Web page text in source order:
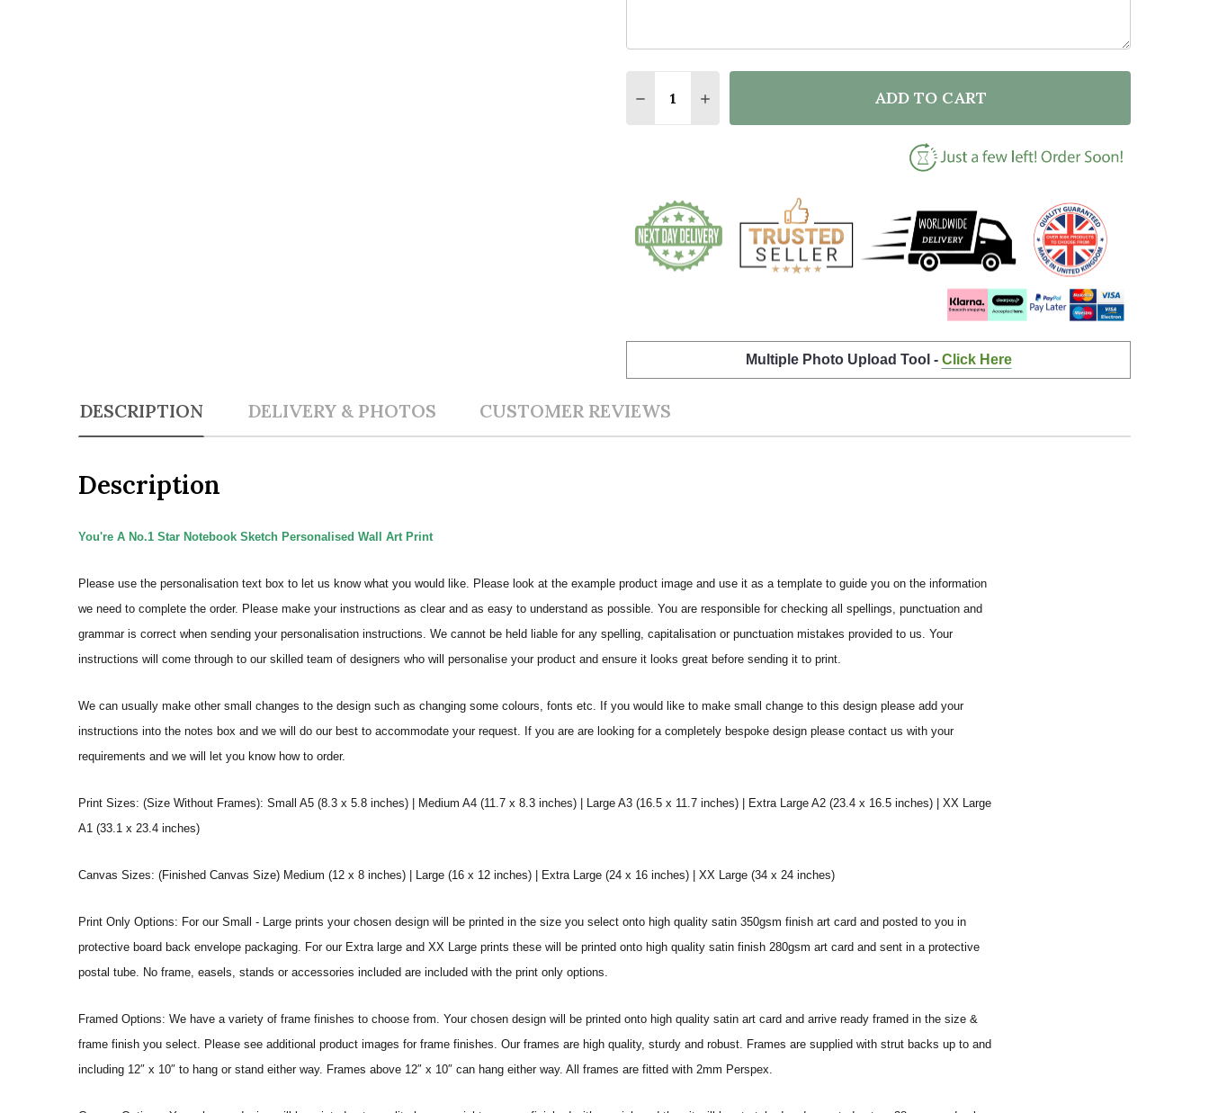
DECREASE QUANTITY OF YOU'RE A NO.1 STAR NOTEBOOK SKETCH
INCREASE QUANTITY OF YOU'RE A NO.1 STAR NOTEBOOK SKETCH
ADD TO CART
Multiple Photo Upload Tool - Click Here
DESCRIPTION DELIVERY & PHOTOS CUSTOMER REVIEWS
Description
You're A No.1 Star Notebook Sketch Personalised Wall Art Print
Please use the personalisation text box to let us know what you would like. Please look at the example product image and use it as a template to guide you on the information
we need to complete the order. Please make your instructions as clear and as easy to understand as possible. You are responsible for checking all spellings, punctuation and
grammar is correct when sending your personalisation instructions. We cannot be held liable for any spelling, capitalisation or punctuation mistakes provided to us. Your
instructions will come through to our skilled team of designers who will personalise your product and ensure it looks great before sending it to print.
We can usually make other small changes to the design such as changing some colours, fonts etc. If you would like to make small change to this design please add your
instructions into the notes box and we will do our best to accommodate your request. If you are are looking for a completely bespoke design please contact us with your
requirements and we will let you know how to order.
Print Sizes: (Size Without Frames): Small A5 (8.3 x 5.8 inches) | Medium A4 (11.7 x 8.3 inches) | Large A3 (16.5 x 11.7 inches) | Extra Large A2 (23.4 x 16.5 inches) | XX Large
A1 (33.1 x 23.4 inches)
Canvas Sizes: (Finished Canvas Size) Medium (12 x 8 inches) | Large (16 x 12 inches) | Extra Large (24 x 16 inches) | XX Large (34 x 24 inches)
Print Only Options: For our Small - Large prints your chosen design will be printed in the size you select onto high quality satin 350gsm finish art card and posted to you in
protective board back envelope packaging. For our Extra large and XX Large prints these will be printed onto high quality satin finish 280gsm art card and sent in a protective
postal tube. No frame, easels, stands or accessories included are included with the print only options.
Framed Options: We have a variety of frame finishes to choose from. Your chosen design will be printed onto high quality satin art card and arrive ready framed in the size &
frame finish you select. Please see additional product images for frame finishes. Our frames are high quality, sturdy and robust. Frames are supplied with strut backs up to and
including 12″ x 10″ to hang or stand either way. Frames above 12″ x 10″ can hang either way. All frames are fitted with 2mm Perspex.